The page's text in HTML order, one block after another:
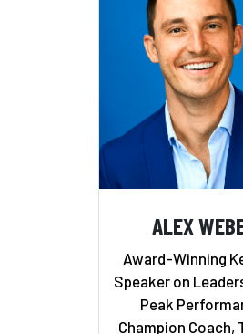
ALEX
Award-Winning
Speaker on
Peak
Champion Coach,